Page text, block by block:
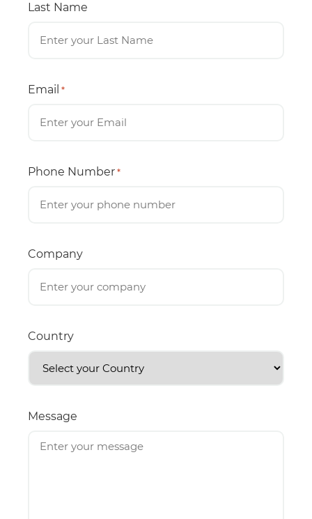
Last Name
Email *
Phone Number *
Company
Country
Message